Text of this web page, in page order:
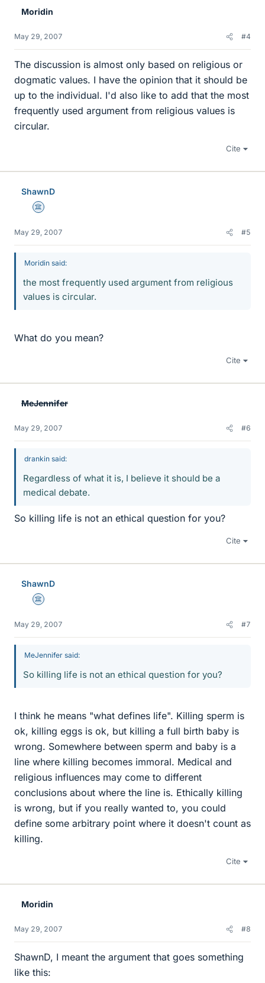
Moridin
May 29, 2007 #4
The discussion is almost only based on religious or
dogmatic values. I have the opinion that it should be
up to the individual. I'd also like to add that the most
frequently used argument from religious values is
circular.
Cite
ShawnD
Science Advisor
May 29, 2007 #5
Moridin said:
the most frequently used argument from religious
values is circular.
What do you mean?
Cite
MeJennifer
May 29, 2007 #6
drankin said:
Regardless of what it is, I believe it should be a
medical debate.
So killing life is not an ethical question for you?
Cite
ShawnD
Science Advisor
May 29, 2007 #7
MeJennifer said:
So killing life is not an ethical question for you?
I think he means "what defines life". Killing sperm is
ok, killing eggs is ok, but killing a full birth baby is
wrong. Somewhere between sperm and baby is a
line where killing becomes immoral. Medical and
religious influences may come to different
conclusions about where the line is. Ethically killing
is wrong, but if you really wanted to, you could
define some arbitrary point where it doesn't count as
killing.
Cite
Moridin
May 29, 2007 #8
ShawnD, I meant the argument that goes something
like this: